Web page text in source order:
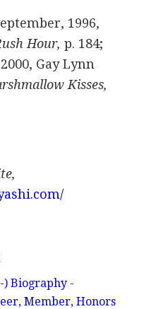
1996,
Hour, p. 184;
Gay Lynn
Kisses,
) Biography -
Member, Honors